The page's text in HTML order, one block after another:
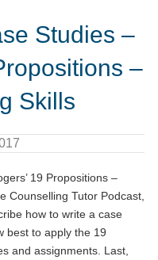
Studies –
–
Skills
19 Propositions –
Counselling Tutor Podcast,
how to write a case
best to apply the 19
and assignments. Last,